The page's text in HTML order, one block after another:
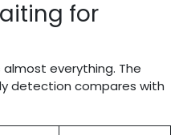
for
everything. The
detection compares with